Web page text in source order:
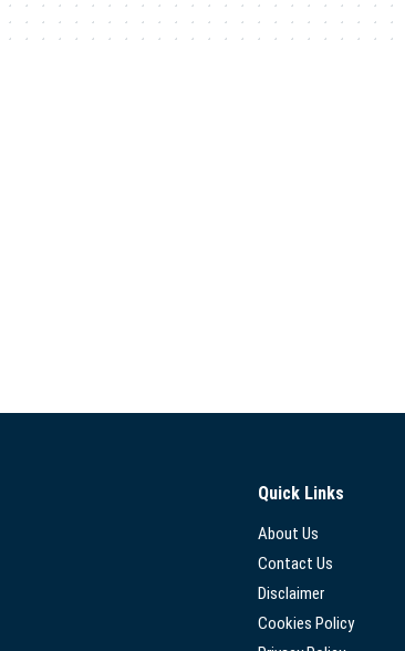
Quick Links
About Us
Contact Us
Disclaimer
Cookies Policy